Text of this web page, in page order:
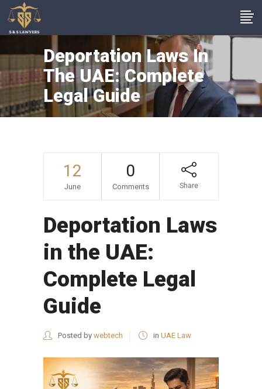
Deportation Laws In
The UAE: Complete
Legal Guide
12
June
0
Comments Share
Deportation Laws
in the UAE:
Complete Legal
Guide
Posted by webtech in UAE Law